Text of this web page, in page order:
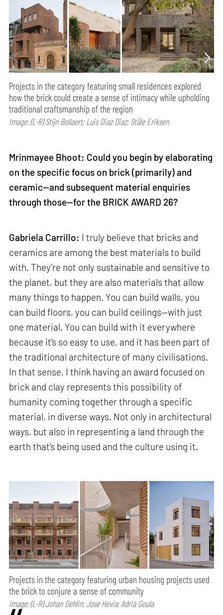
Projects in the category featuring small residences explored
how the brick could create a sense of intimacy while upholding
traditional craftsmanship of the region
Image: (L-R) Stijn Bollaert; Luis Diaz Diaz; Ståle Eriksen
Mrinmayee Bhoot: Could you begin by elaborating
on the specific focus on brick (primarily) and
ceramic—and subsequent material enquiries
through those—for the BRICK AWARD 26?
Gabriela Carrillo: I truly believe that bricks and
ceramics are among the best materials to build
with. They’re not only sustainable and sensitive to
the planet, but they are also materials that allow
many things to happen. You can build walls, you
can build floors, you can build ceilings—with just
one material. You can build with it everywhere
because it's so easy to use, and it has been part of
the traditional architecture of many civilisations.
In that sense, I think having an award focused on
brick and clay represents this possibility of
humanity coming together through a specific
material, in diverse ways. Not only in architectural
ways, but also in representing a land through the
earth that’s being used and the culture using it.
Projects in the category featuring urban housing projects used
the brick to conjure a sense of community
Image: (L-R) Johan Dehlin; José Hevia; Adrià Goula